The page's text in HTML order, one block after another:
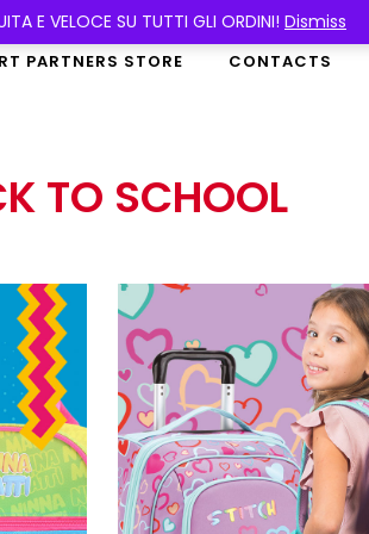
E VELOCE SU TUTTI GLI ORDINI! Dismiss
PARTNERS STORE CONTACTS
TO SCHOOL